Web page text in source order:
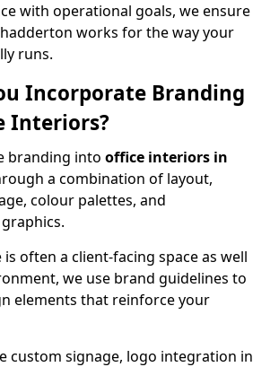
with operational goals, we ensure
works for the way your
runs.
Incorporate Branding
Interiors?
branding into office interiors in
a combination of layout,
colour palettes, and
is often a client-facing space as well
we use brand guidelines to
elements that reinforce your
custom signage, logo integration in